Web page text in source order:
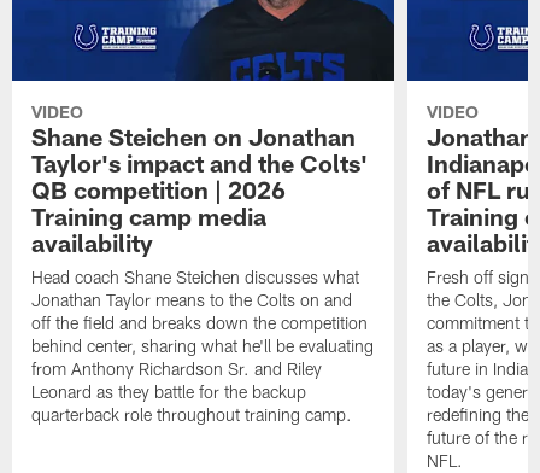
VIDEO
Shane Steichen on Jonathan
Taylor's impact and the Colts'
QB competition | 2026
Training camp media
availability
Head coach Shane Steichen discusses what
Jonathan Taylor means to the Colts on and
off the field and breaks down the competition
behind center, sharing what he'll be evaluating
from Anthony Richardson Sr. and Riley
Leonard as they battle for the backup
quarterback role throughout training camp.
VIDEO
Jonathan
of NFL
Training
Fresh off
the Colts,
commitment
as a player,
future in
today's
redefining the
future of the
NFL.